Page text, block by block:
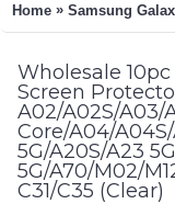
Home » Samsung
Wholesale
Screen
A02/A02S/A03/
Core/A04/A04S/
5G/A20S/A23
5G/A70/M02/
C31/C35 (Clear)